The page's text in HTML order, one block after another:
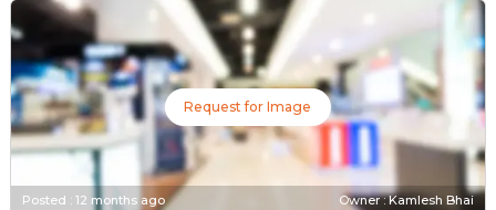
Request for Image
Posted : 12 months ago Owner : Kamlesh Bhai